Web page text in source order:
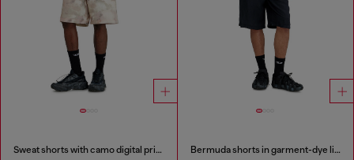
Sweat shorts with camo digital print Bermuda shorts in garment-dye linen blend